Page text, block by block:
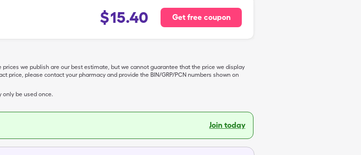
$15.40 Get free coupon
prices we publish are our best estimate, but we cannot guarantee that the price we display
price, please contact your pharmacy and provide the BIN/GRP/PCN numbers shown on
only be used once.
Join today